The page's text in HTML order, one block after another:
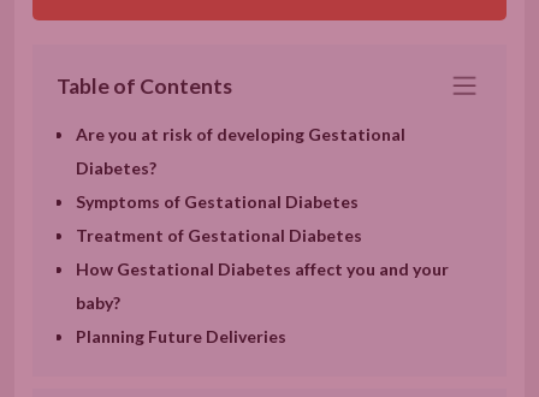
Table of Contents
Are you at risk of developing Gestational
Diabetes?
Symptoms of Gestational Diabetes
Treatment of Gestational Diabetes
How Gestational Diabetes affect you and your
baby?
Planning Future Deliveries